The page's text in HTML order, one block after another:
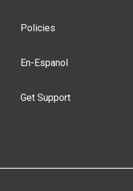
Policies
En-Espanol
Get Support